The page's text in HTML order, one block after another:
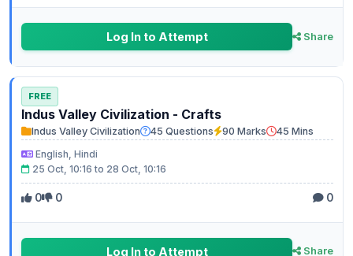
Log In to Attempt Share
FREE
Indus Valley Civilization - Crafts
Indus Valley Civilization 45 Questions 90 Marks
45 Mins
English, Hindi
25 Oct, 10:16 to 28 Oct, 10:16
0 0 0
Log In to Attempt Share